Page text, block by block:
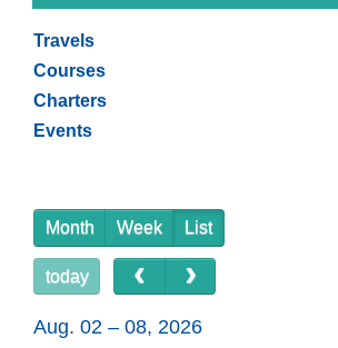
Travels
Courses
Charters
Events
Month Week List
today
Aug. 02 – 08, 2026